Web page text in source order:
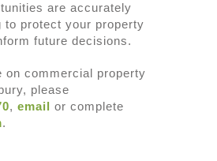
are accurately
to protect your property
future decisions.
on commercial property
please
, email or complete
.